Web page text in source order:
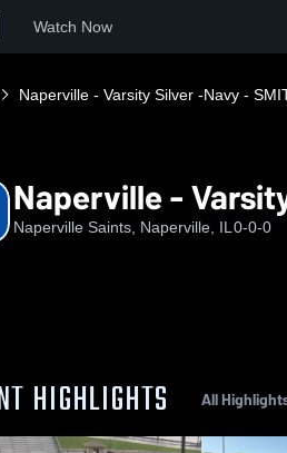
Watch Now
Naperville - Varsity Silver -Navy -
Naperville -
Naperville Saints, Naperville, IL 0-0-0
HIGHLIGHTS All